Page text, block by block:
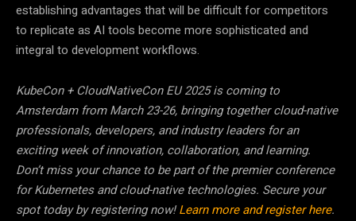
establishing advantages that will be difficult for competitors
to replicate as AI tools become more sophisticated and
integral to development workflows.
KubeCon + CloudNativeCon EU 2025 is coming to
Amsterdam from March 23-26, bringing together cloud-native
professionals, developers, and industry leaders for an
exciting week of innovation, collaboration, and learning.
Don’t miss your chance to be part of the premier conference
for Kubernetes and cloud-native technologies. Secure your
spot today by registering now!Learn more and register here.